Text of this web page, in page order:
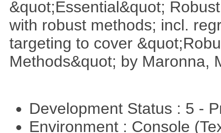
&quot;Essential&quot;
with robust methods; incl.
targeting to cover
Methods&quot; by Maronna,
Development Status : 5 -
Environment : Console